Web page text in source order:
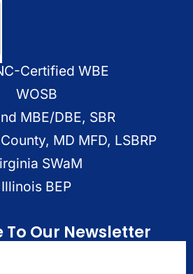
Certified WBE
WOSB
MBE/DBE, SBR
MD MFD, LSBRP
SWaM
Illinois BEP
To Our Newsletter